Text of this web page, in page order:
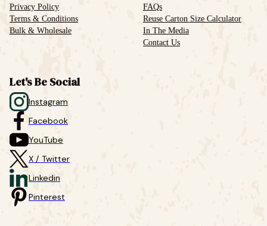
Privacy Policy
Terms & Conditions
Bulk & Wholesale
FAQs
Reuse Carton Size Calculator
In The Media
Contact Us
Let's Be Social
Instagram
Facebook
YouTube
X / Twitter
Linkedin
Pinterest